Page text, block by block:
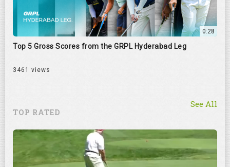
0:28
Top 5 Gross Scores from the GRPL Hyderabad Leg
3461 views
TOP RATED
See All